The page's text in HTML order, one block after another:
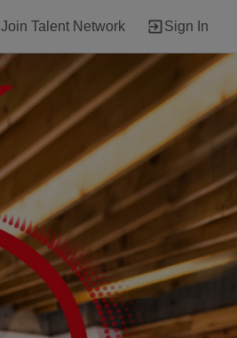
Join Talent Network Sign In